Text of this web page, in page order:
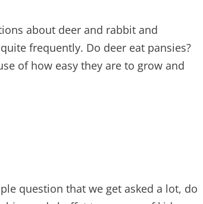
about deer and rabbit and
frequently. Do deer eat pansies?
of how easy they are to grow and
question that we get asked a lot, do